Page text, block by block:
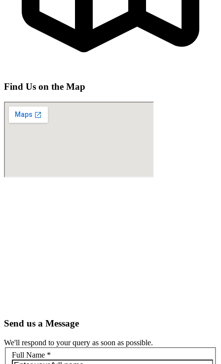
Find Us on the Map
Send us a Message
We'll respond to your query as soon as possible.
Full Name *